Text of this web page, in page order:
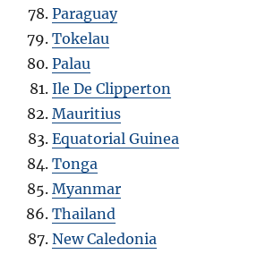
Paraguay
Tokelau
Palau
Ile De Clipperton
Mauritius
Equatorial Guinea
Tonga
Myanmar
Thailand
New Caledonia